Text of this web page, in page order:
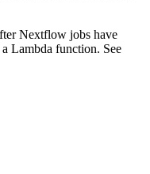
Nextflow jobs have
Lambda function. See